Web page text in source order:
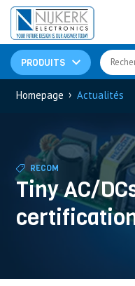
PRODUITS
Resistors(781)
Shunt Resistor
Homepage › Actualités
RECOM
Tiny AC/